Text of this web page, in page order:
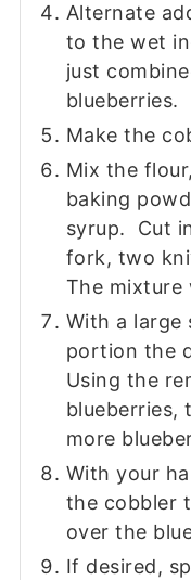
Alternate
to the wet
just
blueberries.
Make the
Mix the
baking
syrup. Cut
fork, two
The mixture
With a large
portion the
Using the
blueberries,
more
With your
the cobbler
over the
If desired,